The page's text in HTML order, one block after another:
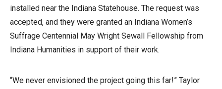
installed near the Indiana Statehouse. The request was
accepted, and they were granted an Indiana Women’s
Suffrage Centennial May Wright Sewall Fellowship from
Indiana Humanities in support of their work.
“We never envisioned the project going this far!” Taylor